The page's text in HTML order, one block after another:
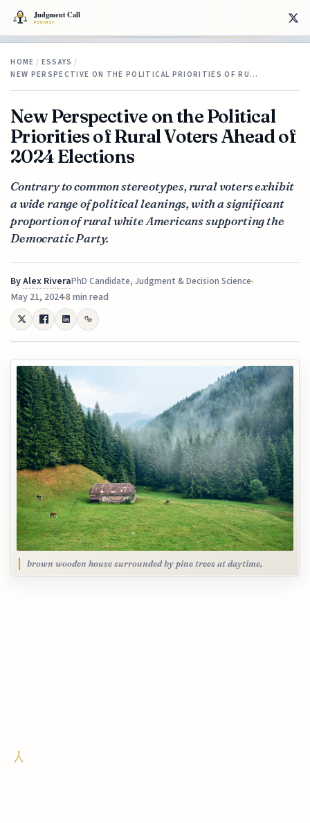
HOME / ESSAYS /
NEW PERSPECTIVE ON THE POLITICAL PRIORITIES OF RU…
New Perspective on the Political
Priorities of Rural Voters Ahead of
2024 Elections
Contrary to common stereotypes, rural voters exhibit
a wide range of political leanings, with a significant
proportion of rural white Americans supporting the
Democratic Party.
ByAlex RiveraPhD Candidate, Judgment & Decision Science
May 21, 20248 min read
brown wooden house surrounded by pine trees at daytime,